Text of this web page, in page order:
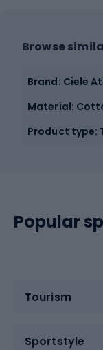
Browse
Brand: Ciele
Material:
Product type:
Popular
Tourism
Sportstyle